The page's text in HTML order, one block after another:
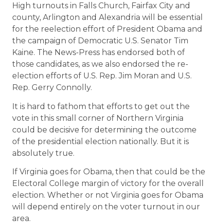
High turnouts in Falls Church, Fairfax City and
county, Arlington and Alexandria will be essential
for the reelection effort of President Obama and
the campaign of Democratic U.S. Senator Tim
Kaine. The News-Press has endorsed both of
those candidates, as we also endorsed the re-
election efforts of U.S. Rep. Jim Moran and U.S.
Rep. Gerry Connolly.
It is hard to fathom that efforts to get out the
vote in this small corner of Northern Virginia
could be decisive for determining the outcome
of the presidential election nationally. But it is
absolutely true.
If Virginia goes for Obama, then that could be the
Electoral College margin of victory for the overall
election. Whether or not Virginia goes for Obama
will depend entirely on the voter turnout in our
area.